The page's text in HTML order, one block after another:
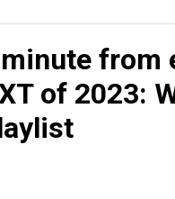
from
of 2023: